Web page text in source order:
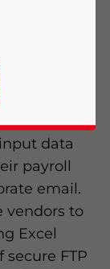
for
data
payroll
email.
vendors to
Excel
FTP